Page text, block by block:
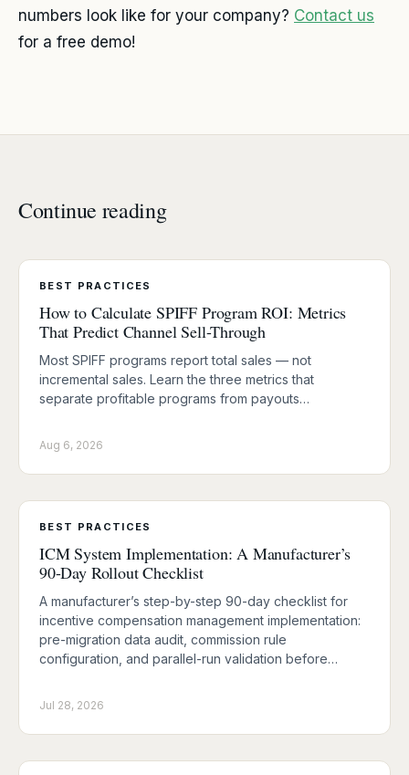
numbers look like for your company? Contact us
for a free demo!
Continue reading
BEST PRACTICES
How to Calculate SPIFF Program ROI: Metrics
That Predict Channel Sell-Through
Most SPIFF programs report total sales — not
incremental sales. Learn the three metrics that
separate profitable programs from payouts…
Aug 6, 2026
BEST PRACTICES
ICM System Implementation: A Manufacturer’s
90-Day Rollout Checklist
A manufacturer’s step-by-step 90-day checklist for
incentive compensation management implementation:
pre-migration data audit, commission rule
configuration, and parallel-run validation before…
Jul 28, 2026